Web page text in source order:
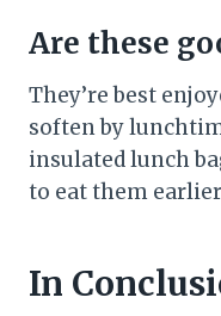
Are these
They’re best
soften by
insulated lunch
to eat them
In